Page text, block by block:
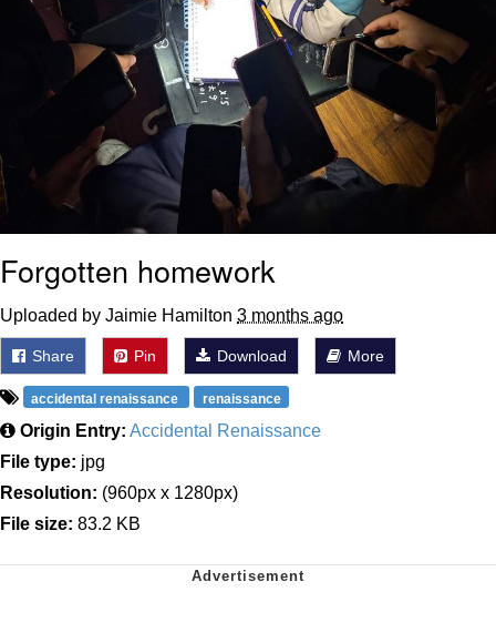
Forgotten homework
Uploaded by Jaimie Hamilton 3 months ago
Share Pin Download More
accidental renaissance renaissance
Origin Entry: Accidental Renaissance
File type: jpg
Resolution: (960px x 1280px)
File size: 83.2 KB